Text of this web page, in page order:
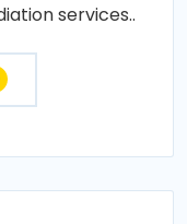
services..